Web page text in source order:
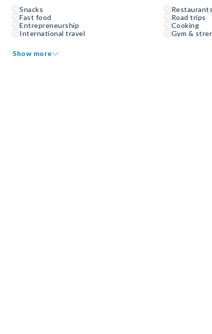
Snacks
Fast food
Road trips
Entrepreneurship
Cooking
International travel
Gym &
Show more